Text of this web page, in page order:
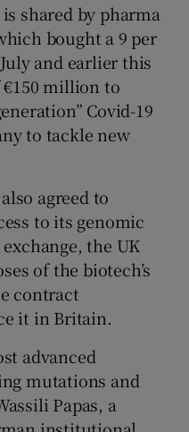
shared by pharma
bought a 9 per
and earlier this
million to
Covid-19
to tackle new
agreed to
to its genomic
the UK
of the biotech’s
contract
it in Britain.
advanced
mutations and
Papas, a